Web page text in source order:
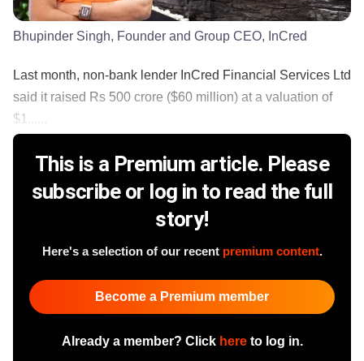
Bhupinder Singh, Founder and Group CEO, InCred
Last month, non-bank lender InCred Financial Services Ltd
said it raised Rs 500 crore ($60 million) at a valuation of
$1......
This is a Premium article. Please
subscribe or log in to read the full
story!
Here's a selection of our recent premium content.
Become a Premium member
Already a member? Click hereto log in.